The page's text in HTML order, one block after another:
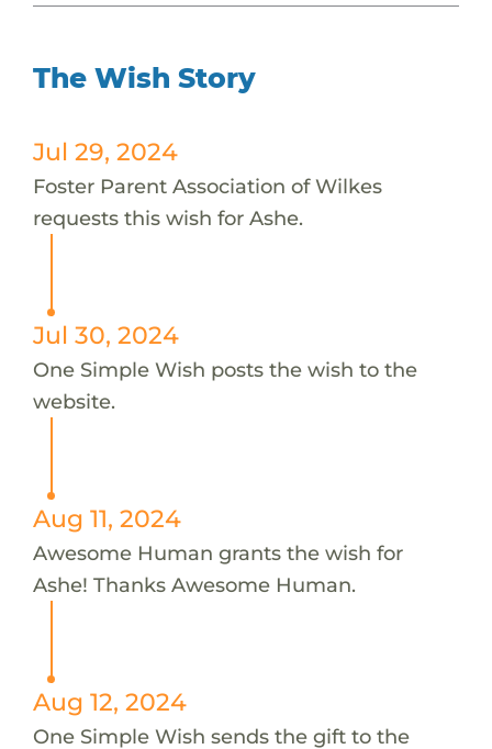
The Wish Story
Jul 29, 2024
Foster Parent Association of Wilkes
requests this wish for Ashe.
Jul 30, 2024
One Simple Wish posts the wish to the
website.
Aug 11, 2024
Awesome Human grants the wish for
Ashe! Thanks Awesome Human.
Aug 12, 2024
One Simple Wish sends the gift to the